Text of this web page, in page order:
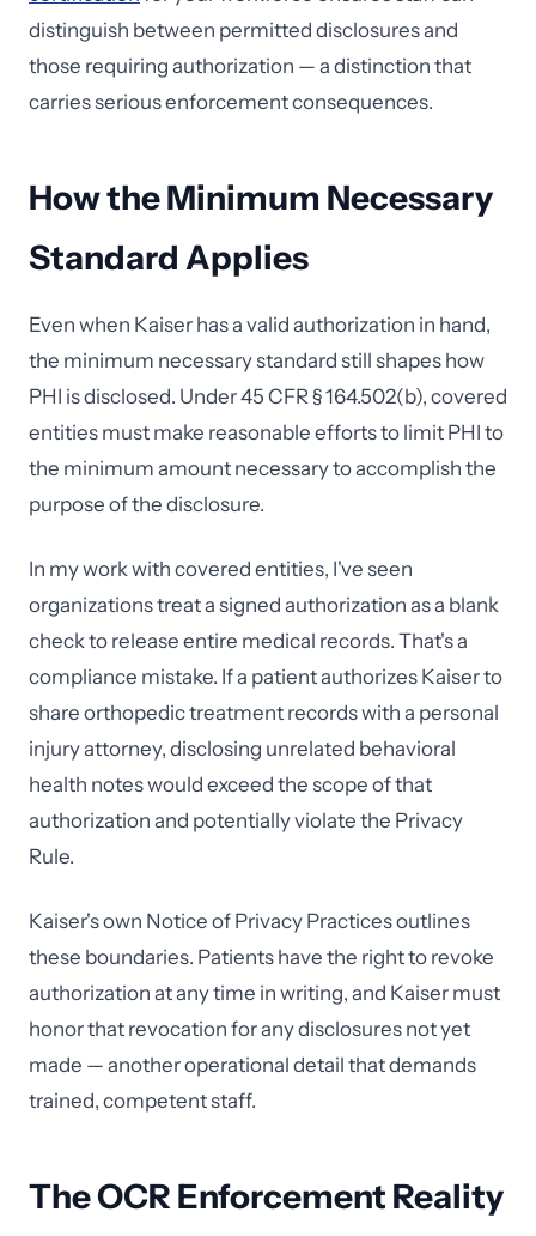
distinguish between permitted disclosures and
those requiring authorization — a distinction that
carries serious enforcement consequences.
How the Minimum Necessary
Standard Applies
Even when Kaiser has a valid authorization in hand,
the minimum necessary standard still shapes how
PHI is disclosed. Under 45 CFR § 164.502(b), covered
entities must make reasonable efforts to limit PHI to
the minimum amount necessary to accomplish the
purpose of the disclosure.
In my work with covered entities, I've seen
organizations treat a signed authorization as a blank
check to release entire medical records. That's a
compliance mistake. If a patient authorizes Kaiser to
share orthopedic treatment records with a personal
injury attorney, disclosing unrelated behavioral
health notes would exceed the scope of that
authorization and potentially violate the Privacy
Rule.
Kaiser's own Notice of Privacy Practices outlines
these boundaries. Patients have the right to revoke
authorization at any time in writing, and Kaiser must
honor that revocation for any disclosures not yet
made — another operational detail that demands
trained, competent staff.
The OCR Enforcement Reality